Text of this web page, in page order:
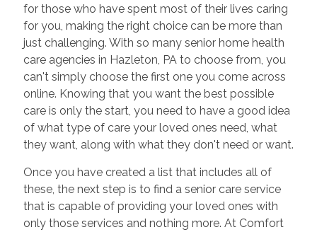
for those who have spent most of their lives caring
for you, making the right choice can be more than
just challenging. With so many senior home health
care agencies in Hazleton, PA to choose from, you
can't simply choose the first one you come across
online. Knowing that you want the best possible
care is only the start, you need to have a good idea
of what type of care your loved ones need, what
they want, along with what they don't need or want.
Once you have created a list that includes all of
these, the next step is to find a senior care service
that is capable of providing your loved ones with
only those services and nothing more. At Comfort